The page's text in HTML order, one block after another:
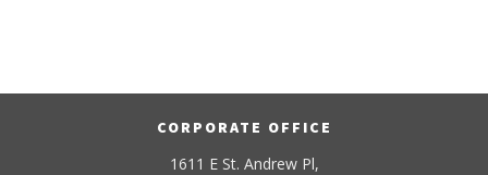
CORPORATE OFFICE
1611 E St. Andrew Pl,